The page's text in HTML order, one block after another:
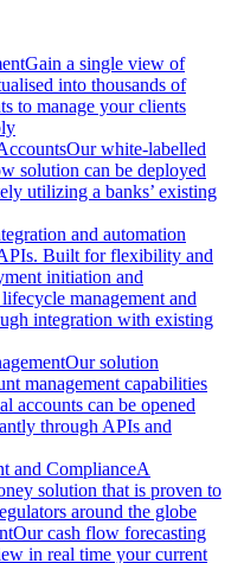
Gain a single view of
into thousands of
to manage your clients
Our white-labelled
solution can be deployed
utilizing a banks’ existing
and automation
Built for flexibility and
initiation and
management and
integration with existing
Our solution
management capabilities
accounts can be opened
through APIs and
and ComplianceA
solution that is proven to
around the globe
Our cash flow forecasting
in real time your current